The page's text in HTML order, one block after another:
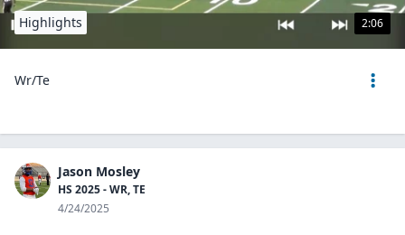
2:06
Highlights
Wr/Te
Jason Mosley
HS 2025 - WR, TE
4/24/2025